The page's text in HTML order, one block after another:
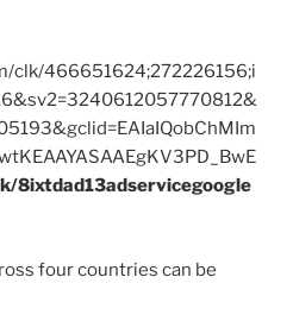
clk/466651624;272226156;i
8ixtdad13adservicegoogle
four countries can be